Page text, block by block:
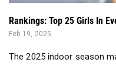
Rankings: Top 25 Girls In
Feb 19, 2025
The 2025 indoor season